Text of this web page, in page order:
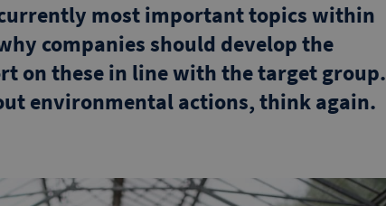
most important topics within
companies should develop the
on these in line with the target group.
environmental actions, think again.